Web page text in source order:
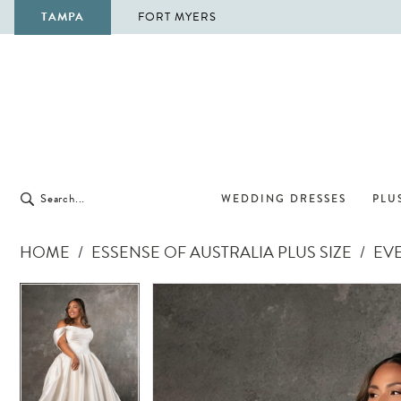
TAMPA FORT MYERS
WEDDING DRESSES
HOME ESSENSE OF AUSTRALIA PLUS SIZE
Products
Views
Carousel
Skip
end
Pause Autoplay
Previous Slide
Next Slide
2
Pause Autoplay
Previous Slide
Next Slide
1